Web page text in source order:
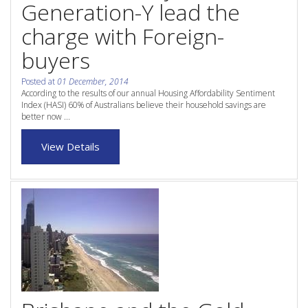
Purchase Procedures
Contact Us
Property Management
Foreign Investors
About Us
Site Map
Generation-Y lead the
charge with Foreign-
buyers
Posted at01 December, 2014
According to the results of our annual Housing Affordability Sentiment
Index (HASI) 60% of Australians believe their household savings are
better now ...
View Details